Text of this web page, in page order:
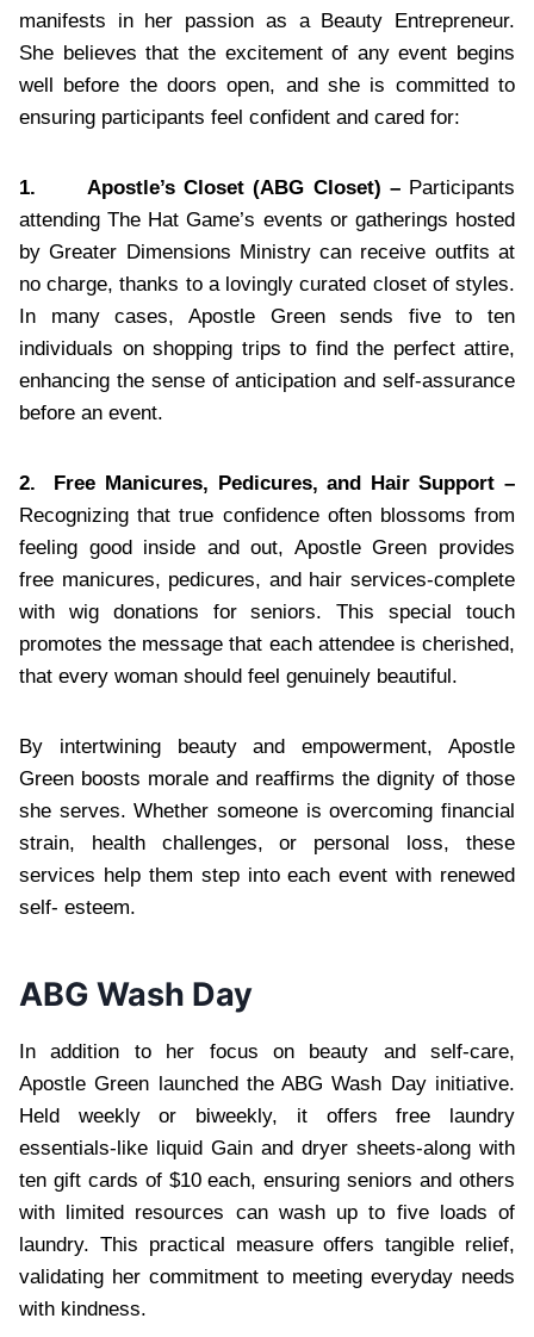
manifests in her passion as a Beauty Entrepreneur.
She believes that the excitement of any event begins
well before the doors open, and she is committed to
ensuring participants feel confident and cared for:
1. Apostle’s Closet (ABG Closet) – Participants
attending The Hat Game’s events or gatherings hosted
by Greater Dimensions Ministry can receive outfits at
no charge, thanks to a lovingly curated closet of styles.
In many cases, Apostle Green sends five to ten
individuals on shopping trips to find the perfect attire,
enhancing the sense of anticipation and self-assurance
before an event.
2.
Free Manicures, Pedicures, and Hair Support –
Recognizing that true confidence often blossoms from
feeling good inside and out, Apostle Green provides
free manicures, pedicures, and hair services-complete
with wig donations for seniors. This special touch
promotes the message that each attendee is cherished,
that every woman should feel genuinely beautiful.
By intertwining beauty and empowerment, Apostle
Green boosts morale and reaffirms the dignity of those
she serves. Whether someone is overcoming financial
strain, health challenges, or personal loss, these
services help them step into each event with renewed
self- esteem.
ABG Wash Day
In addition to her focus on beauty and self-care,
Apostle Green launched the ABG Wash Day initiative.
Held weekly or biweekly, it offers free laundry
essentials-like liquid Gain and dryer sheets-along with
ten gift cards of $10 each, ensuring seniors and others
with limited resources can wash up to five loads of
laundry. This practical measure offers tangible relief,
validating her commitment to meeting everyday needs
with kindness.